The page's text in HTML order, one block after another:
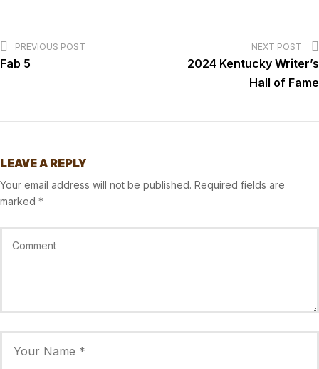
PREVIOUS POST
Fab 5
NEXT POST
2024 Kentucky Writer’s
Hall of Fame
LEAVE A REPLY
Your email address will not be published. Required fields are
marked *